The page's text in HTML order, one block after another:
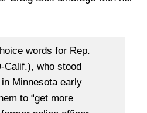
words for Rep.
Calif.), who stood
Minnesota early
to “get more